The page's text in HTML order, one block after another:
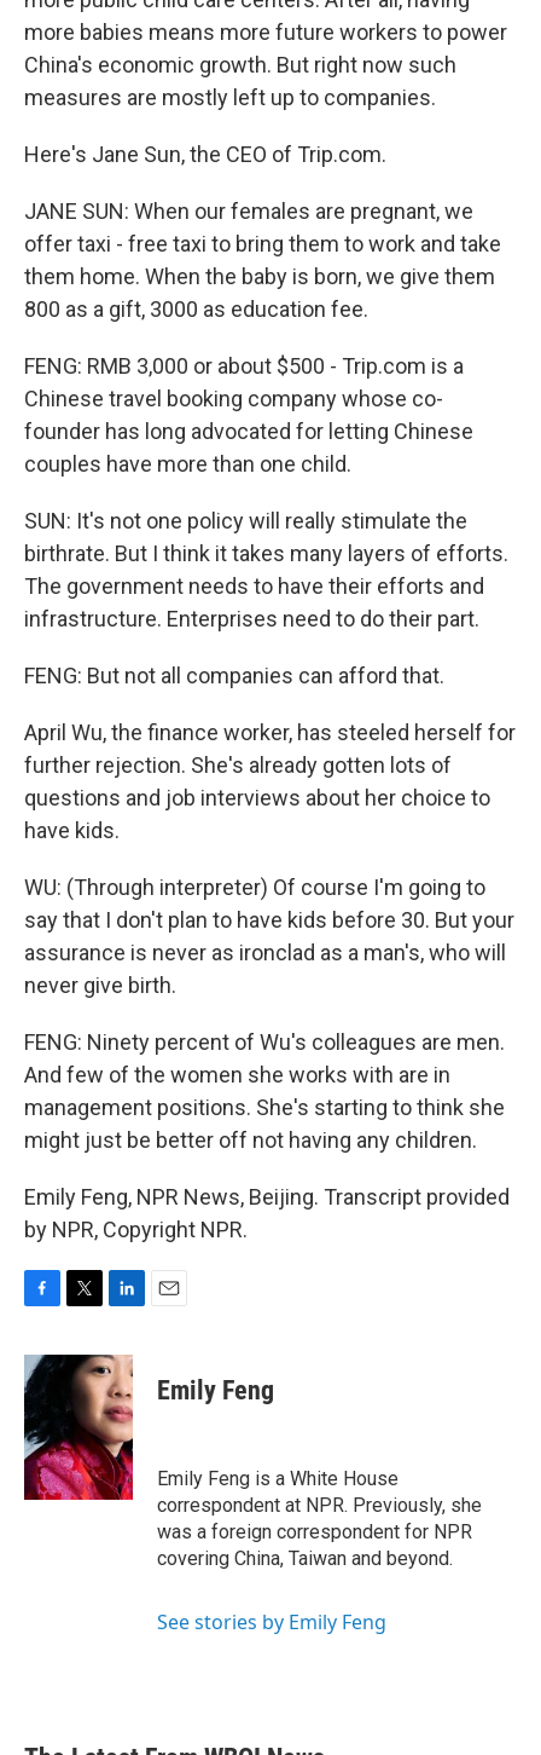
more babies means more future workers to power
China's economic growth. But right now such
measures are mostly left up to companies.
Here's Jane Sun, the CEO of Trip.com.
JANE SUN: When our females are pregnant, we
offer taxi - free taxi to bring them to work and take
them home. When the baby is born, we give them
800 as a gift, 3000 as education fee.
FENG: RMB 3,000 or about $500 - Trip.com is a
Chinese travel booking company whose co-
founder has long advocated for letting Chinese
couples have more than one child.
SUN: It's not one policy will really stimulate the
birthrate. But I think it takes many layers of efforts.
The government needs to have their efforts and
infrastructure. Enterprises need to do their part.
FENG: But not all companies can afford that.
April Wu, the finance worker, has steeled herself for
further rejection. She's already gotten lots of
questions and job interviews about her choice to
have kids.
WU: (Through interpreter) Of course I'm going to
say that I don't plan to have kids before 30. But your
assurance is never as ironclad as a man's, who will
never give birth.
FENG: Ninety percent of Wu's colleagues are men.
And few of the women she works with are in
management positions. She's starting to think she
might just be better off not having any children.
Emily Feng, NPR News, Beijing. Transcript provided
by NPR, Copyright NPR.
c
e
b
o
o
k
i
t
r
n
k
e
d
I
n
Emily Feng
Emily Feng is a White House
correspondent at NPR. Previously, she
was a foreign correspondent for NPR
covering China, Taiwan and beyond.
See stories by Emily Feng